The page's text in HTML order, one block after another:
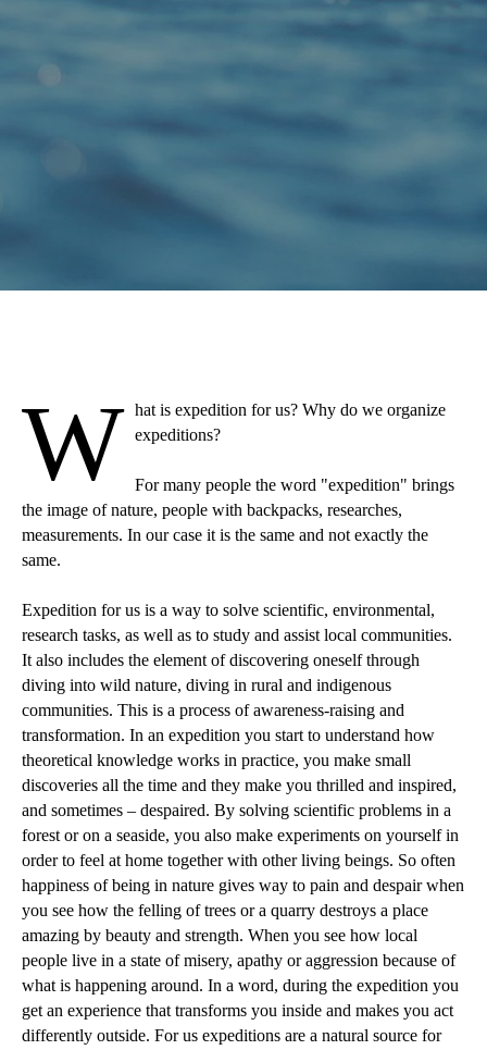
W hat is expedition for us? Why do we organize
expeditions?
For many people the word "expedition" brings
the image of nature, people with backpacks, researches,
measurements. In our case it is the same and not exactly the
same.
Expedition for us is a way to solve scientific, environmental,
research tasks, as well as to study and assist local communities.
It also includes the element of discovering oneself through
diving into wild nature, diving in rural and indigenous
communities. This is a process of awareness-raising and
transformation. In an expedition you start to understand how
theoretical knowledge works in practice, you make small
discoveries all the time and they make you thrilled and inspired,
and sometimes – despaired. By solving scientific problems in a
forest or on a seaside, you also make experiments on yourself in
order to feel at home together with other living beings. So often
happiness of being in nature gives way to pain and despair when
you see how the felling of trees or a quarry destroys a place
amazing by beauty and strength. When you see how local
people live in a state of misery, apathy or aggression because of
what is happening around. In a word, during the expedition you
get an experience that transforms you inside and makes you act
differently outside. For us expeditions are a natural source for